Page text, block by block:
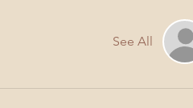
See All